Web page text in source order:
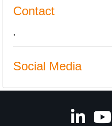
Contact
,
Social Media